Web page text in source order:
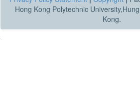
Hong Kong Polytechnic
Kong.